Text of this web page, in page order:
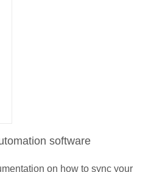
software
on how to sync your